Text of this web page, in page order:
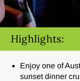
Highlights:
Enjoy one of
sunset dinner